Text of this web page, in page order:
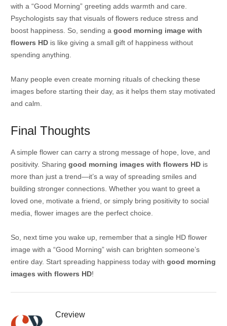
with a “Good Morning” greeting adds warmth and care.
Psychologists say that visuals of flowers reduce stress and
boost happiness. So, sending a good morning image with
flowers HDis like giving a small gift of happiness without
spending anything.
Many people even create morning rituals of checking these
images before starting their day, as it helps them stay motivated
and calm.
Final Thoughts
A simple flower can carry a strong message of hope, love, and
positivity. Sharing good morning images with flowers HDis
more than just a trend—it’s a way of spreading smiles and
building stronger connections. Whether you want to greet a
loved one, motivate a friend, or simply bring positivity to social
media, flower images are the perfect choice.
So, next time you wake up, remember that a single HD flower
image with a “Good Morning” wish can brighten someone’s
entire day. Start spreading happiness today with good morning
images with flowers HD!
Creview